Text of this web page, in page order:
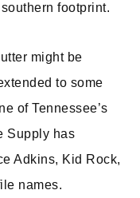
footprint.
might be
to some
of Tennessee’s
Supply has
Adkins, Kid Rock,
names.